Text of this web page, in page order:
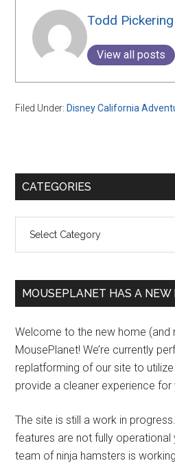
Todd Pickering
View all posts
Filed Under: Disney California
Primary
CATEGORIES
MOUSEPLANET HAS A NEW
Welcome to the new home (and
MousePlanet! We’re currently
replatforming of our site to
provide a cleaner experience for
The site is still a work in
features are not fully
team of ninja hamsters is